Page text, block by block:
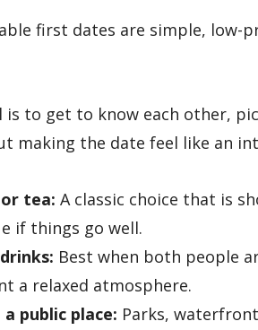
first dates are simple, low-
is to get to know each other,
making the date feel like an
tea: A classic choice that is
if things go well.
Best when both people
a relaxed atmosphere.
public place: Parks,